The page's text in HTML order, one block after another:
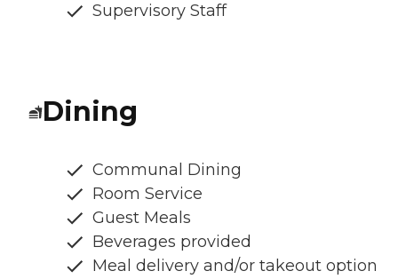
Supervisory Staff
Dining
Communal Dining
Room Service
Guest Meals
Beverages provided
Meal delivery and/or takeout option